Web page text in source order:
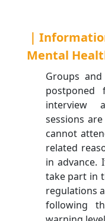
｜
Mental
Groups
interview
sessions
cannot
related
in
take part in
regulations
following